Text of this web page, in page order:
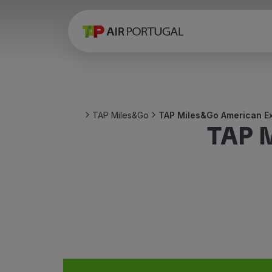
Book
Ponte Aérea
Fly in Business
TAP Miles&Go TAP Miles&Go American
TAP